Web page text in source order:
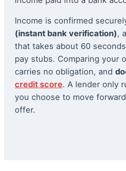
Income is confirmed
(instant bank verification),
that takes about 60
pay stubs. Comparing your
carries no obligation, and
credit score. A lender only
you choose to move
offer.